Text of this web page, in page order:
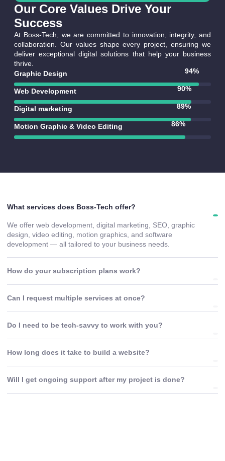
Our Core Values Drive Your
Success
At Boss-Tech, we are committed to innovation, integrity, and
collaboration. Our values shape every project, ensuring we
deliver exceptional digital solutions that help your business
thrive.
Graphic Design
94%
Web Development 90%
Digital marketing 92%
Motion Graphic & Video Editing 90%
What services does Boss-Tech offer?
We offer web development, digital marketing, SEO, graphic
design, video editing, motion graphics, and software
development — all tailored to your business needs.
How do your subscription plans work?
Can I request multiple services at once?
Do I need to be tech-savvy to work with you?
How long does it take to build a website?
Will I get ongoing support after my project is done?